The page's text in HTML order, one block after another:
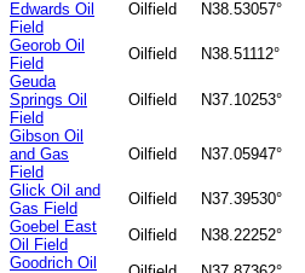
Edwards Oil
Field
Oilfield N38.53057°
Georob Oil
Field
Oilfield N38.51112°
Geuda
Springs Oil
Field
Oilfield N37.10253°
Gibson Oil
and Gas
Field
Oilfield N37.05947°
Glick Oil and
Gas Field
Oilfield N37.39530°
Goebel East
Oil Field
Oilfield N38.22252°
Goodrich Oil